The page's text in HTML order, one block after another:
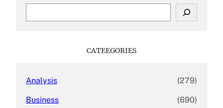
CATEEGORIES
Analysis (279)
Business (690)